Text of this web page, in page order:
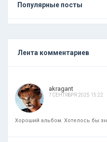
Популярные посты
Лента комментариев
akragant
7 СЕНТЯБРЯ 2025 15:22
Хороший альбом. Хотелось бы